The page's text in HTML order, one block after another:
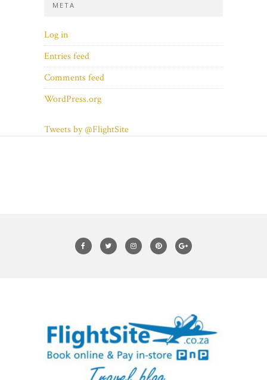
META
Log in
Entries feed
Comments feed
WordPress.org
Tweets by @FlightSite